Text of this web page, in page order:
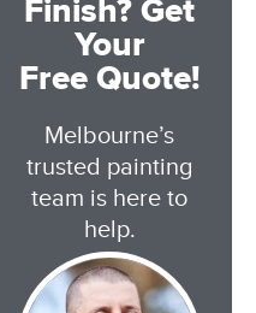
Finish? Get
Your
Free Quote!
Melbourne’s
trusted painting
team is here to
help.